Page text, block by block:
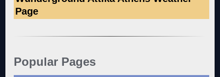
Page
Popular Pages